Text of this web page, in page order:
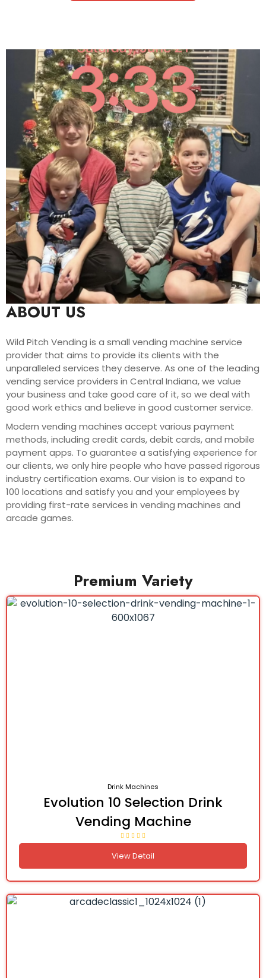
ABOUT US
Wild Pitch Vending is a small vending machine service
provider that aims to provide its clients with the
unparalleled services they deserve. As one of the leading
vending service providers in Central Indiana, we value
your business and take good care of it, so we deal with
good work ethics and believe in good customer service.
Modern vending machines accept various payment
methods, including credit cards, debit cards, and mobile
payment apps. To guarantee a satisfying experience for
our clients, we only hire people who have passed rigorous
industry certification exams. Our vision is to expand to
100 locations and satisfy you and your employees by
providing first-rate services in vending machines and
arcade games.
Premium Variety
Drink Machines
Evolution 10 Selection Drink
Vending Machine
View Detail